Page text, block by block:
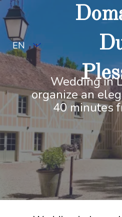
EN
Wedding in
organize an
40 minutes